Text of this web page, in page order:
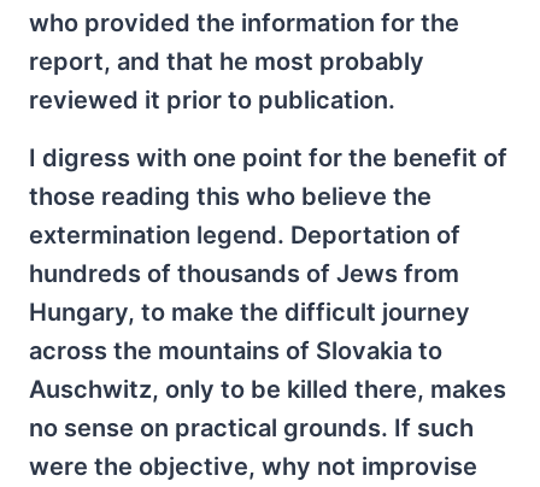
who provided the information for the
report, and that he most probably
reviewed it prior to publication.
I digress with one point for the benefit of
those reading this who believe the
extermination legend. Deportation of
hundreds of thousands of Jews from
Hungary, to make the difficult journey
across the mountains of Slovakia to
Auschwitz, only to be killed there, makes
no sense on practical grounds. If such
were the objective, why not improvise